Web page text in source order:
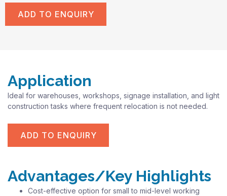
ADD TO ENQUIRY
Application
Ideal for warehouses, workshops, signage installation, and light
construction tasks where frequent relocation is not needed.
ADD TO ENQUIRY
Advantages/Key Highlights
Cost-effective option for small to mid-level working